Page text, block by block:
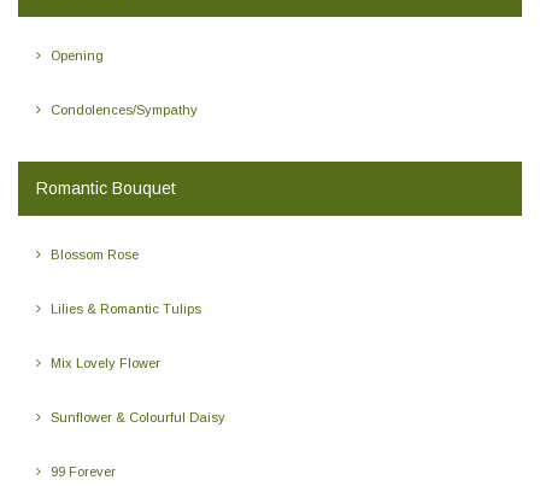
Opening
Condolences/Sympathy
Romantic Bouquet
Blossom Rose
Lilies & Romantic Tulips
Mix Lovely Flower
Sunflower & Colourful Daisy
99 Forever